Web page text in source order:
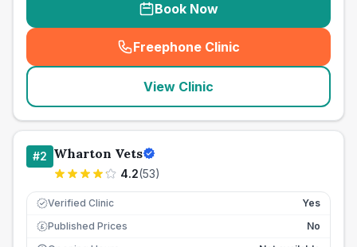
Book Now
Freephone Clinic
(seo_lab_card_freephone
View Clinic
#2 Wharton Vets
4.2(53)
Verified Clinic Yes
£ Published Prices
No